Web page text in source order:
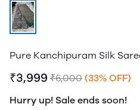
Pure Kanchipuram Silk
₹3,999 ₹6,000 (33% OFF)
Hurry up! Sale ends soon!